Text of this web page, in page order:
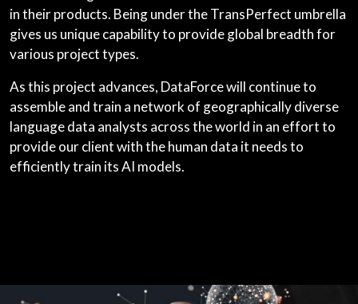
in their products. Being under the TransPerfect umbrella
gives us unique capability to provide global breadth for
various project types.
As this project advances, DataForce will continue to
assemble and train a network of geographically diverse
language data analysts across the world in an effort to
provide our client with the human data it needs to
efficiently train its AI models.